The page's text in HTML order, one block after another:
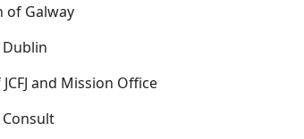
of Galway
and Mission Office